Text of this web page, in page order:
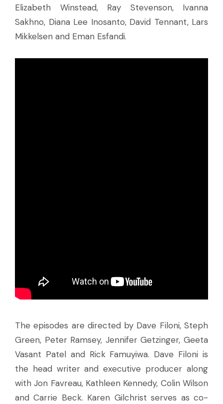
Elizabeth Winstead, Ray Stevenson, Ivanna
Sakhno, Diana Lee Inosanto, David Tennant, Lars
Mikkelsen and Eman Esfandi.
The episodes are directed by Dave Filoni, Steph
Green, Peter Ramsey, Jennifer Getzinger, Geeta
Vasant Patel and Rick Famuyiwa. Dave Filoni is
the head writer and executive producer along
with Jon Favreau, Kathleen Kennedy, Colin Wilson
and Carrie Beck. Karen Gilchrist serves as co-